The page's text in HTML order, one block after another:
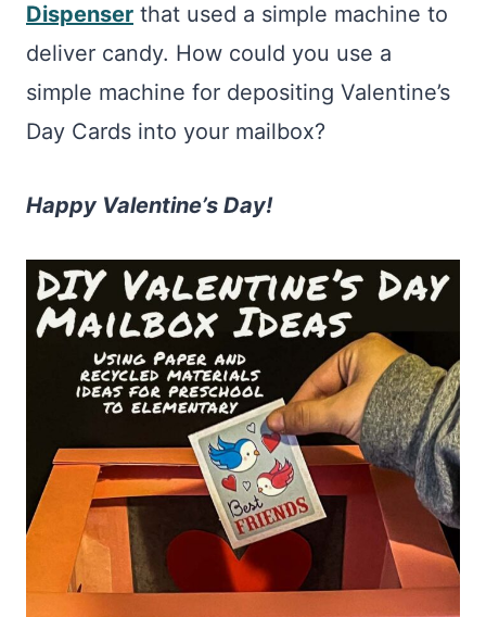
Dispenser that used a simple machine to
deliver candy. How could you use a
simple machine for depositing Valentine’s
Day Cards into your mailbox?
Happy Valentine’s Day!